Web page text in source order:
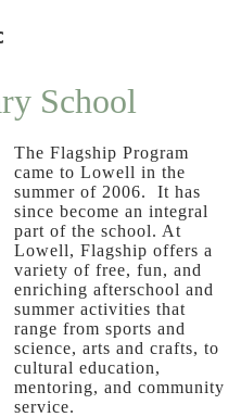
School
The Flagship Program
came to Lowell in the
summer of 2006. It has
since become an integral
part of the school. At
Lowell, Flagship offers a
variety of free, fun, and
enriching afterschool and
summer activities that
range from sports and
science, arts and crafts, to
cultural education,
mentoring, and community
service.